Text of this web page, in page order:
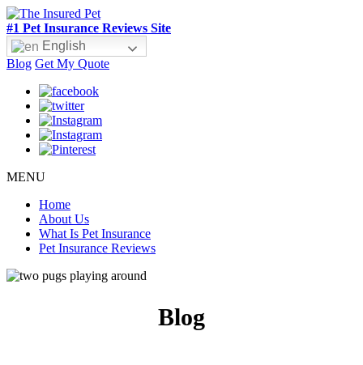
#1 Pet Insurance Reviews Site
English
Blog Get My Quote
MENU
Home
About Us
What Is Pet Insurance
Pet Insurance Reviews
Blog